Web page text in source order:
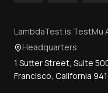
LambdaTest is TestMu
Headquarters
1 Sutter Street, Suite
Francisco, California